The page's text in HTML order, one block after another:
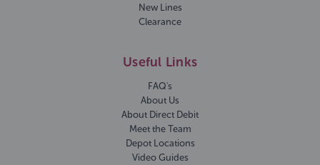
New Lines
Clearance
Useful Links
FAQ's
About Us
About Direct Debit
Meet the Team
Depot Locations
Video Guides